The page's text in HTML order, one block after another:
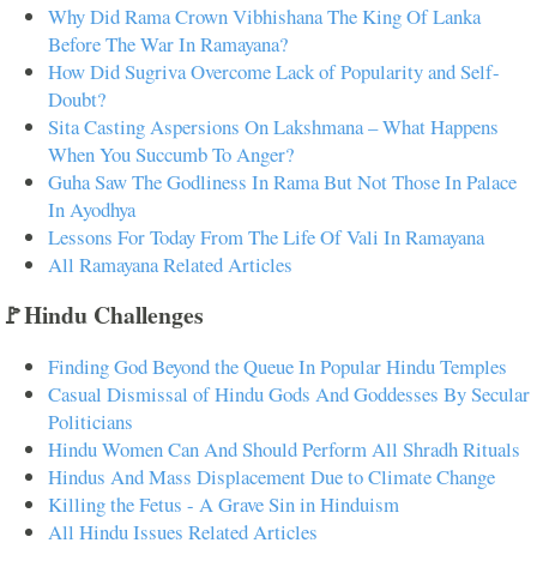
Why Did Rama Crown Vibhishana The King Of Lanka
Before The War In Ramayana?
How Did Sugriva Overcome Lack of Popularity and Self-
Doubt?
Sita Casting Aspersions On Lakshmana – What Happens
When You Succumb To Anger?
Guha Saw The Godliness In Rama But Not Those In Palace
In Ayodhya
Lessons For Today From The Life Of Vali In Ramayana
All Ramayana Related Articles
🚩Hindu Challenges
Finding God Beyond the Queue In Popular Hindu Temples
Casual Dismissal of Hindu Gods And Goddesses By Secular
Politicians
Hindu Women Can And Should Perform All Shradh Rituals
Hindus And Mass Displacement Due to Climate Change
Killing the Fetus - A Grave Sin in Hinduism
All Hindu Issues Related Articles